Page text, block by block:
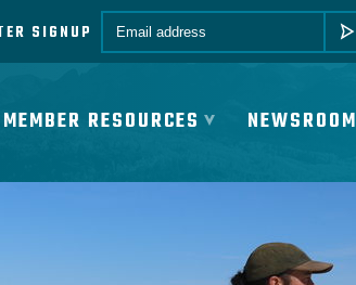
SIGNUP Email *
MEMBER RESOURCES NEWSROOM